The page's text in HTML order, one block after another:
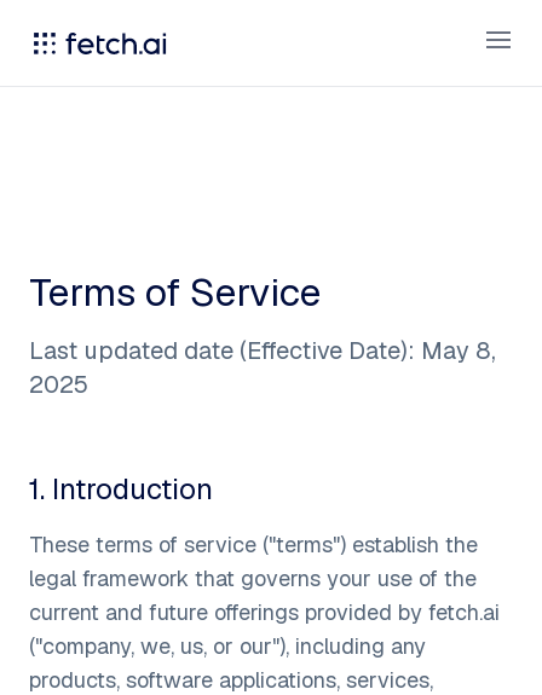
Terms of Service
Last updated date (Effective Date): May 8,
2025
1. Introduction
These terms of service ("terms") establish the
legal framework that governs your use of the
current and future offerings provided by fetch.ai
("company, we, us, or our"), including any
products, software applications, services,